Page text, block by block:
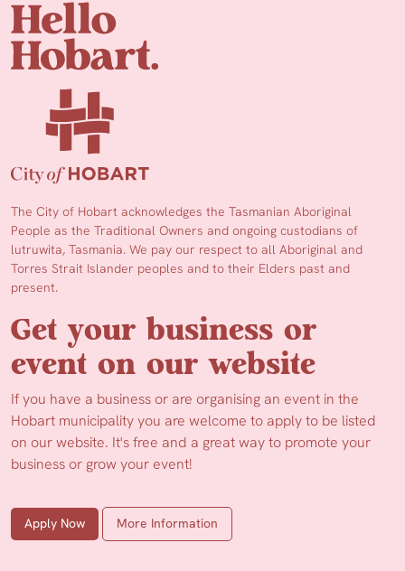
The City of Hobart acknowledges the Tasmanian Aboriginal
People as the Traditional Owners and ongoing custodians of
lutruwita, Tasmania. We pay our respect to all Aboriginal and
Torres Strait Islander peoples and to their Elders past and
present.
Get your business or
event on our website
If you have a business or are organising an event in the
Hobart municipality you are welcome to apply to be listed
on our website. It's free and a great way to promote your
business or grow your event!
Apply Now More Information